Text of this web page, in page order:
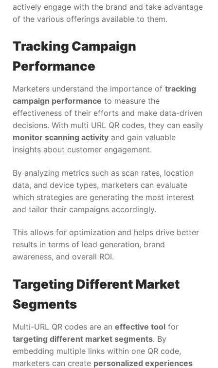
actively engage with the brand and take advantage
of the various offerings available to them.
Tracking Campaign
Performance
Marketers understand the importance of tracking
campaign performance to measure the
effectiveness of their efforts and make data-driven
decisions. With multi URL QR codes, they can easily
monitor scanning activity and gain valuable
insights about customer engagement.
By analyzing metrics such as scan rates, location
data, and device types, marketers can evaluate
which strategies are generating the most interest
and tailor their campaigns accordingly.
This allows for optimization and helps drive better
results in terms of lead generation, brand
awareness, and overall ROI.
Targeting Different Market
Segments
Multi-URL QR codes are an effective tool for
targeting different market segments. By
embedding multiple links within one QR code,
marketers can create personalized experiences